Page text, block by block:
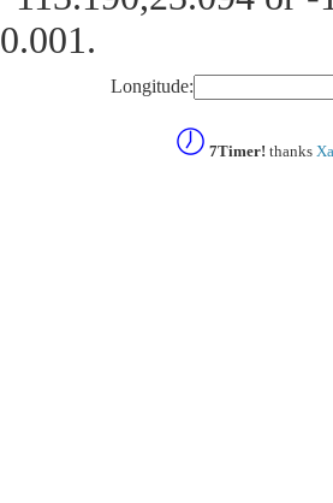
0.001.
Longitude:
7Timer! thanks